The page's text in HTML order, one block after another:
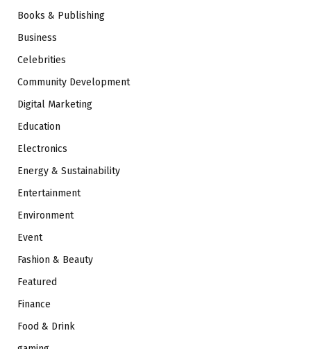
Books & Publishing
Business
Celebrities
Community Development
Digital Marketing
Education
Electronics
Energy & Sustainability
Entertainment
Environment
Event
Fashion & Beauty
Featured
Finance
Food & Drink